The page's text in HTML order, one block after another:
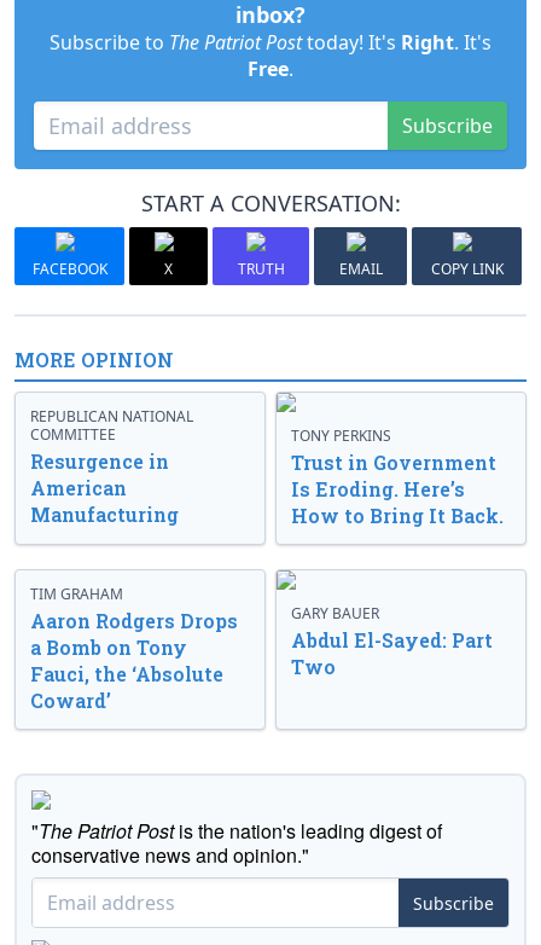
inbox?
Subscribe to The Patriot Posttoday! It's Right. It's
Free.
Subscribe
START A CONVERSATION:
FACEBOOK X TRUTH EMAIL COPY LINK
MORE OPINION
REPUBLICAN NATIONAL
COMMITTEE
Resurgence in
American
Manufacturing
TONY PERKINS
Trust in Government
Is Eroding. Here’s
How to Bring It Back.
TIM GRAHAM
Aaron Rodgers Drops
a Bomb on Tony
Fauci, the ‘Absolute
Coward’
GARY BAUER
Abdul El-Sayed: Part
Two
"The Patriot Postis the nation's leading digest of
conservative news and opinion."
Subscribe